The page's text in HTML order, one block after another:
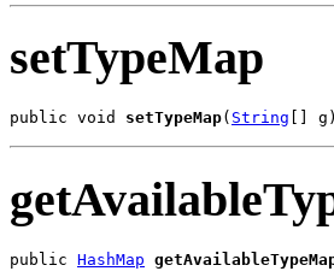
setTypeMap
public void setTypeMap( String [] g)
public HashMap